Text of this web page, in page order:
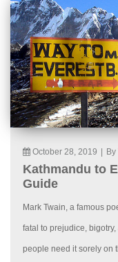
October 28, 2019
Kathmandu to
Guide
Mark Twain, a famous
fatal to prejudice,
people need it sorely on